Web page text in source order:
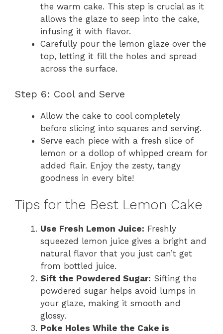
the warm cake. This step is crucial as it
allows the glaze to seep into the cake,
infusing it with flavor.
Carefully pour the lemon glaze over the
top, letting it fill the holes and spread
across the surface.
Step 6: Cool and Serve
Allow the cake to cool completely
before slicing into squares and serving.
Serve each piece with a fresh slice of
lemon or a dollop of whipped cream for
added flair. Enjoy the zesty, tangy
goodness in every bite!
Tips for the Best Lemon Cake
Use Fresh Lemon Juice: Freshly
squeezed lemon juice gives a bright and
natural flavor that you just can’t get
from bottled juice.
Sift the Powdered Sugar: Sifting the
powdered sugar helps avoid lumps in
your glaze, making it smooth and
glossy.
Poke Holes While the Cake is